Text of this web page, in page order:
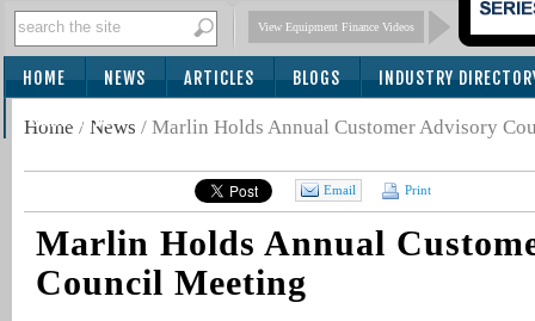
View Equipment Finance Videos
HOME NEWS ARTICLES BLOGS INDUSTRY
SUBSCRIBE
Home / News / Marlin Holds Annual Customer Advisory
Email Print
Marlin Holds Annual
Council Meeting